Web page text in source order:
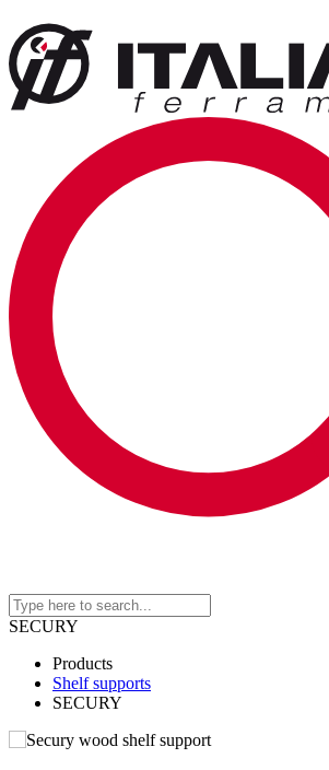
SECURY
Products
Shelf supports
SECURY